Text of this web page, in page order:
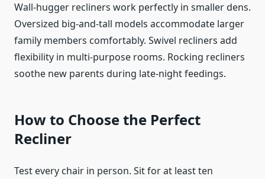
Wall-hugger recliners work perfectly in smaller dens.
Oversized big-and-tall models accommodate larger
family members comfortably. Swivel recliners add
flexibility in multi-purpose rooms. Rocking recliners
soothe new parents during late-night feedings.
How to Choose the Perfect
Recliner
Test every chair in person. Sit for at least ten